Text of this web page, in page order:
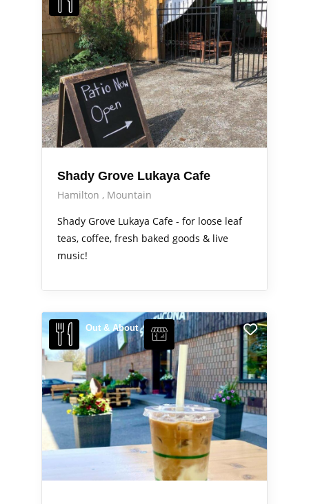
Shady Grove Lukaya Cafe
Hamilton
Mountain
Shady Grove Lukaya Cafe - for loose leaf
teas, coffee, fresh baked goods & live
music!
Out & About